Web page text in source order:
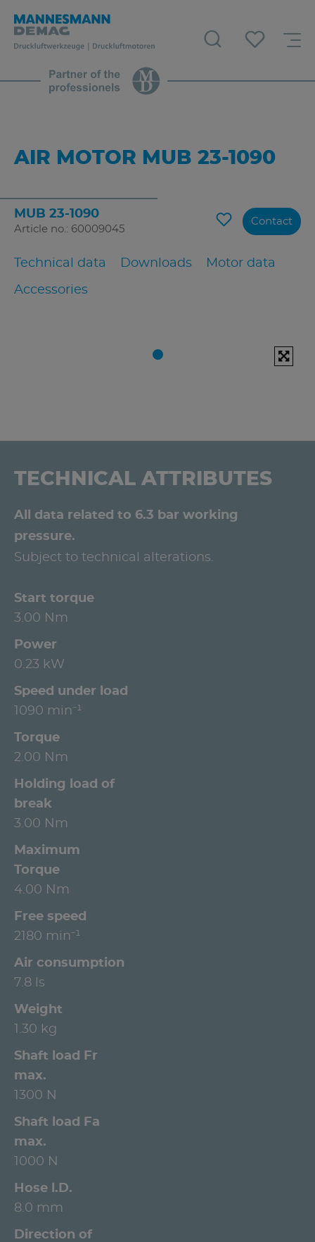
AIR MOTOR MUB 23-1090
MUB 23-1090
Article no.: 60009045
Technical data Downloads Motor data
Accessories
Contact
TECHNICAL ATTRIBUTES
All data related to 6.3 bar working
pressure.
Subject to technical alterations.
Start torque
3.00 Nm
Power
0.23 kW
Speed under load
1090 min⁻¹
Torque
2.00 Nm
Holding load of
break
3.00 Nm
Maximum
Torque
4.00 Nm
Free speed
2180 min⁻¹
Air consumption
7.8 ls
Weight
1.30 kg
Shaft load Fr
max.
1300 N
Shaft load Fa
max.
1000 N
Hose l.D.
8.0 mm
Direction of